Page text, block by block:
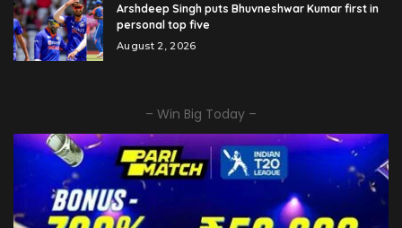
Arshdeep Singh puts Bhuvneshwar Kumar first in
personal top five
August 2, 2026
– Win Big Today –